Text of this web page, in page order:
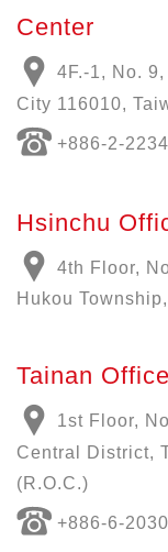
Center
4F.-1, No.
City 116010,
+886-2-
Hsinchu
4th Floor,
Hukou
Tainan Office
1st Floor,
Central District,
(R.O.C.)
+886-6-